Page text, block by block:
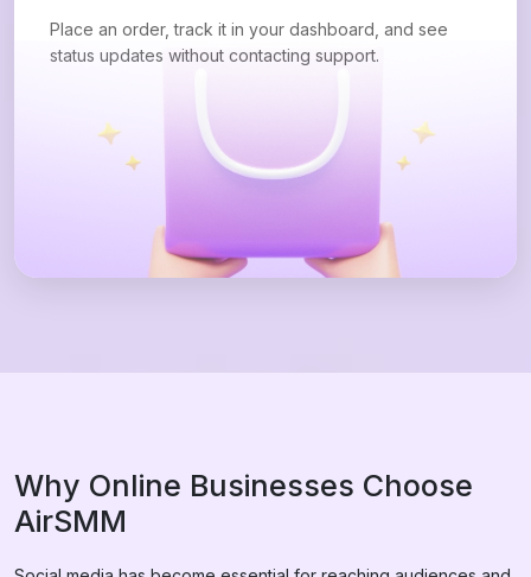
Place an order, track it in your dashboard, and see
status updates without contacting support.
Why Online Businesses Choose
AirSMM